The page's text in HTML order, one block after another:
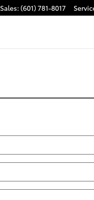
Sales: (601) 781-8017